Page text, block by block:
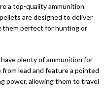
a top-quality ammunition
are designed to deliver
them perfect for hunting or
plenty of ammunition for
lead and feature a pointed
power, allowing them to travel